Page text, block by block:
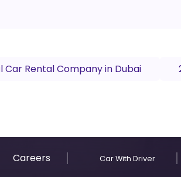
Car Rental Company in Dubai
Careers Car With Driver